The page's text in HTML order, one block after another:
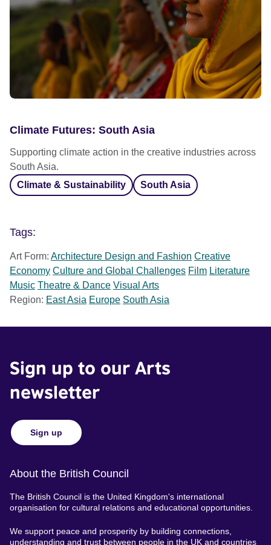
Climate Futures: South Asia
Supporting climate action in the creative industries across
South Asia.
Climate & Sustainability
South Asia
Tags:
Art Form: Architecture Design and Fashion Creative
Economy Culture and Global Challenges Film Literature
Music Theatre & Dance Visual Arts
Region: East Asia Europe South Asia
Sign up to our Arts
newsletter
Sign up
About the British Council
The British Council is the United Kingdom's international
organisation for cultural relations and educational opportunities.
We support peace and prosperity by building connections,
understanding and trust between people in the UK and countries